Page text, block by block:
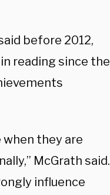
before 2012,
reading since the
they are
McGrath said.
influence